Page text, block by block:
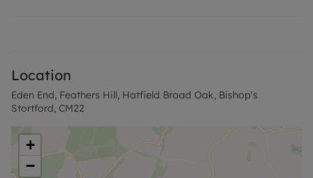
Council Tax Band B
Location
Eden End, Feathers Hill, Hatfield Broad Oak, Bishop's
Stortford, CM22
+
−